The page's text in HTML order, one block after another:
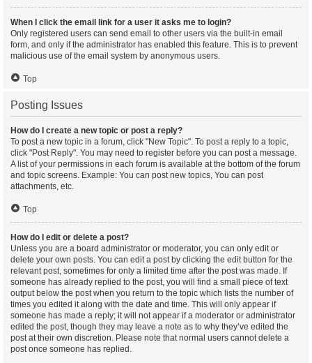
When I click the email link for a user it asks me to login?
Only registered users can send email to other users via the built-in email
form, and only if the administrator has enabled this feature. This is to prevent
malicious use of the email system by anonymous users.
Top
Posting Issues
How do I create a new topic or post a reply?
To post a new topic in a forum, click "New Topic". To post a reply to a topic,
click "Post Reply". You may need to register before you can post a message.
A list of your permissions in each forum is available at the bottom of the forum
and topic screens. Example: You can post new topics, You can post
attachments, etc.
Top
How do I edit or delete a post?
Unless you are a board administrator or moderator, you can only edit or
delete your own posts. You can edit a post by clicking the edit button for the
relevant post, sometimes for only a limited time after the post was made. If
someone has already replied to the post, you will find a small piece of text
output below the post when you return to the topic which lists the number of
times you edited it along with the date and time. This will only appear if
someone has made a reply; it will not appear if a moderator or administrator
edited the post, though they may leave a note as to why they’ve edited the
post at their own discretion. Please note that normal users cannot delete a
post once someone has replied.